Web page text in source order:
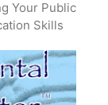
Your Public
Skills